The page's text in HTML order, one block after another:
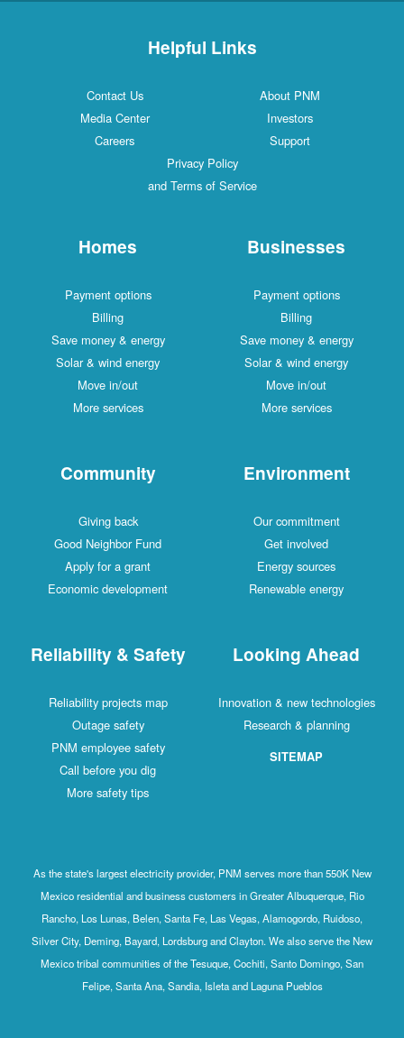
Helpful Links
Contact Us
About PNM
Media Center
Investors
Careers
Support
Privacy Policy
and Terms of Service
Homes
Payment options
Billing
Save money & energy
Solar & wind energy
Move in/out
More services
Businesses
Payment options
Billing
Save money & energy
Solar & wind energy
Move in/out
More services
Community
Giving back
Good Neighbor Fund
Apply for a grant
Economic development
Environment
Our commitment
Get involved
Energy sources
Renewable energy
Reliability & Safety
Reliability projects map
Outage safety
PNM employee safety
Call before you dig
More safety tips
Looking Ahead
Innovation & new technologies
Research & planning
SITEMAP
As the state's largest electricity provider, PNM serves more than 550K New
Mexico residential and business customers in Greater Albuquerque, Rio
Rancho, Los Lunas, Belen, Santa Fe, Las Vegas, Alamogordo, Ruidoso,
Silver City, Deming, Bayard, Lordsburg and Clayton. We also serve the New
Mexico tribal communities of the Tesuque, Cochiti, Santo Domingo, San
Felipe, Santa Ana, Sandia, Isleta and Laguna Pueblos